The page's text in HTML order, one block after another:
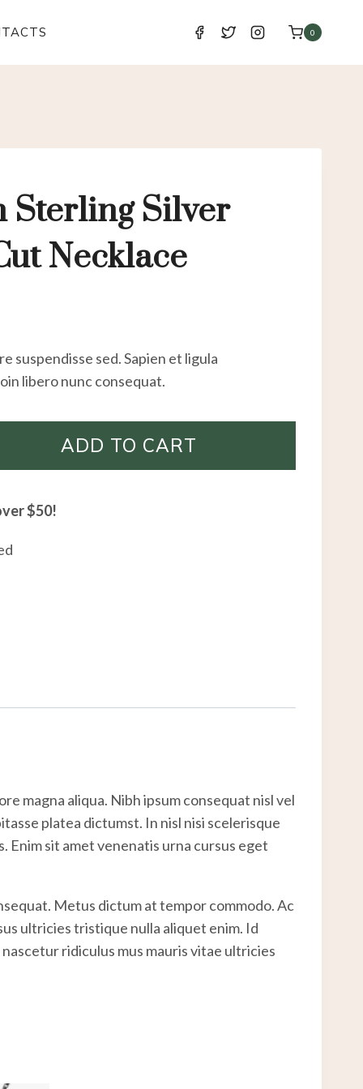
0
Sterling Silver
Necklace
suspendisse sed. Sapien et ligula
libero nunc consequat.
ADD TO CART
$50!
magna aliqua. Nibh ipsum consequat nisl vel
platea dictumst. In nisl nisi scelerisque
sit amet venenatis urna cursus eget
Metus dictum at tempor commodo. Ac
ultricies tristique nulla aliquet enim. Id
ridiculus mus mauris vitae ultricies